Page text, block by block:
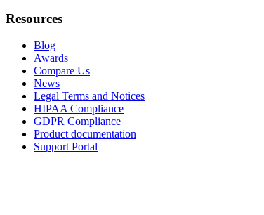
Resources
Blog
Awards
Compare Us
News
Legal Terms and Notices
HIPAA Compliance
GDPR Compliance
Product documentation
Support Portal